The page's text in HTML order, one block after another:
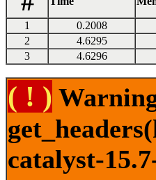
1 0.2008
2
4.6295
3
4.6296
( ! )
catalyst-